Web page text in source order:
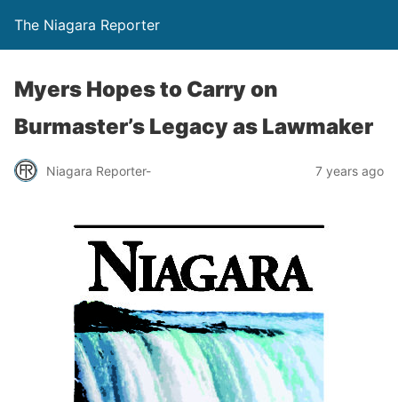
The Niagara Reporter
Myers Hopes to Carry on
Burmaster’s Legacy as Lawmaker
Niagara Reporter- 7 years ago